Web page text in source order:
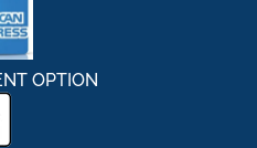
OPTION